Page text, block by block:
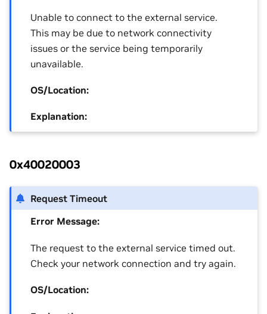
Unable to connect to the external service.
This may be due to network connectivity
issues or the service being temporarily
unavailable.
OS/Location:
Explanation:
0x40020003
Request Timeout
Error Message:
The request to the external service timed out.
Check your network connection and try again.
OS/Location: